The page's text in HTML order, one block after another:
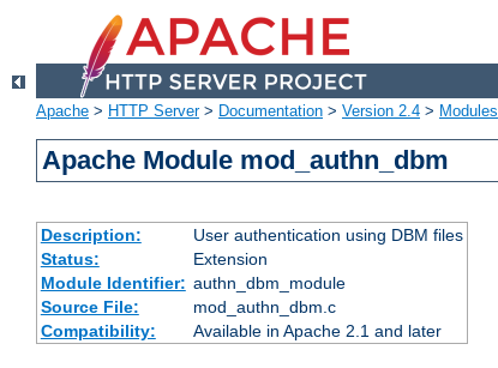
Apache > HTTP Server> Documentation > Version 2.4 > Modules
Apache Module mod_authn_dbm
Description:
User authentication using DBM files
Status:
Extension
Module Identifier: authn_dbm_module
Source File:
mod_authn_dbm.c
Compatibility:
Available in Apache 2.1 and later